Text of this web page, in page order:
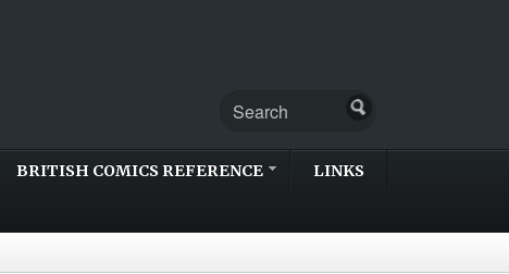
BRITISH COMICS REFERENCE LINKS